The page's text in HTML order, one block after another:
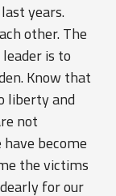
years.
other. The
is to
Know that
liberty and
not
become
the victims
for our